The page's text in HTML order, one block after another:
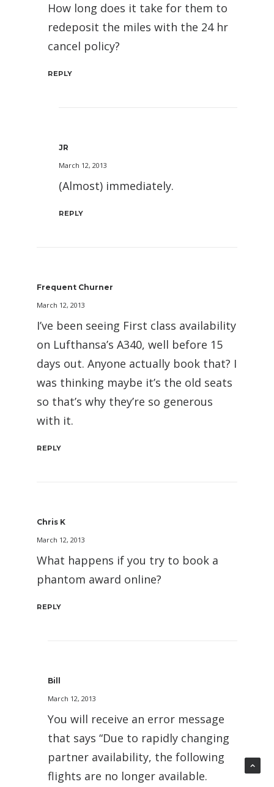
How long does it take for them to
redeposit the miles with the 24 hr
cancel policy?
REPLY
JR
March 12, 2013
(Almost) immediately.
REPLY
Frequent Churner
March 12, 2013
I’ve been seeing First class availability
on Lufthansa’s A340, well before 15
days out. Anyone actually book that? I
was thinking maybe it’s the old seats
so that’s why they’re so generous
with it.
REPLY
Chris K
March 12, 2013
What happens if you try to book a
phantom award online?
REPLY
Bill
March 12, 2013
You will receive an error message
that says “Due to rapidly changing
partner availability, the following
flights are no longer available.